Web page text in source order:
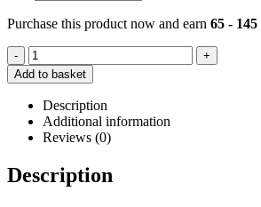
Purchase this product now and earn 65 - 145
-
+
Add to basket
Description
Additional information
Reviews (0)
Description